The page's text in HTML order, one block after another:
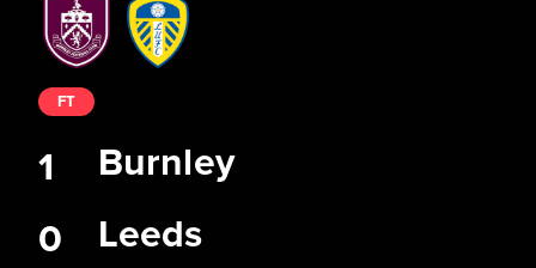
Burnley
Leeds
FT
1
0